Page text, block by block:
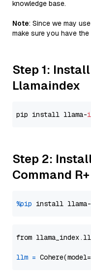
knowledge base.
Note: Since we may
make sure you have the
Step 1:
Llamaindex
pip install llama-
Step 2:
Command R+
%pip install llama-
from
llm = Cohere(model=